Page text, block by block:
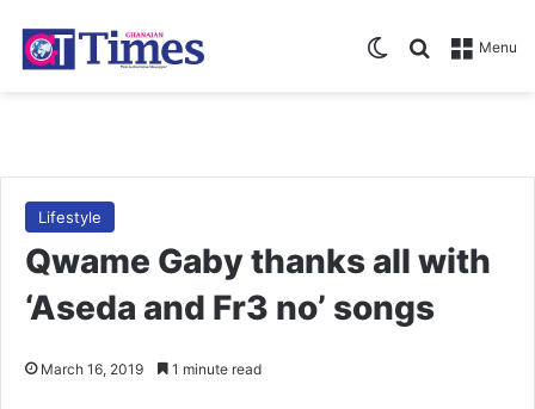
Menu
Search for
Switch skin
Lifestyle
Qwame Gaby thanks all with
‘Aseda and Fr3 no’ songs
March 16, 2019 1 minute read